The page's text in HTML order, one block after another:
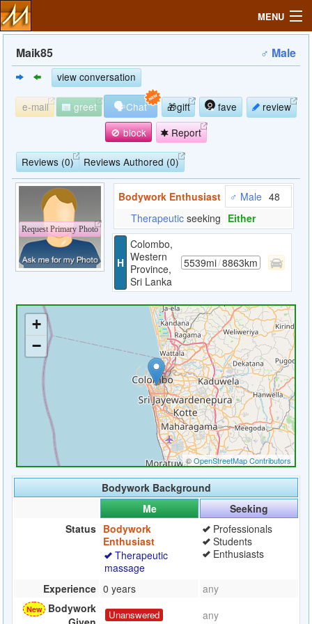
MENU
Profile
Community
Help
Login
Maik85 ♂ Male
view conversation
e-mail greet 🗣Chat 🎁gift fave
review
🚫 block
Report
Reviews (0) Reviews Authored (0)
Request Primary Photo
Bodywork Enthusiast ♂ Male 48
Therapeutic seeking Either
H
Colombo,
Western
Province,
Sri Lanka
5539mi/8863km
Bodywork Background
Me
Seeking
Status Bodywork
Enthusiast
Therapeutic
massage
Professionals
Students
Enthusiasts
Experience 0 years
any
Bodywork
Unanswered
any